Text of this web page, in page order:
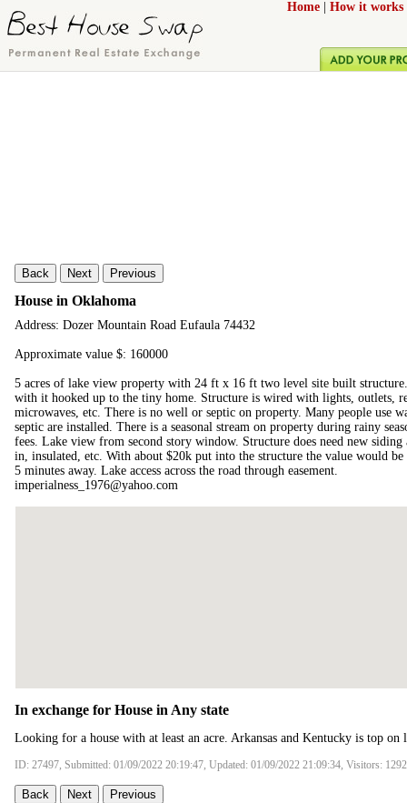
Home How it works
Back Next Previous
House in Oklahoma
Address: Dozer Mountain Road Eufaula 74432
Approximate value $: 160000
5 acres of lake view property with 24 ft x 16 ft two level site built
with it hooked up to the tiny home. Structure is wired with lights, outlets,
microwaves, etc. There is no well or septic on property. Many people use
septic are installed. There is a seasonal stream on property during rainy
fees. Lake view from second story window. Structure does need new
in, insulated, etc. With about $20k put into the structure the value would
5 minutes away. Lake access across the road through easement.
imperialness_1976@yahoo.com
In exchange for House in Any state
Looking for a house with at least an acre. Arkansas and Kentucky is top
ID: 27497, Submitted: 01/09/2022 20:19:47, Updated: 01/09/2022 21:09:34, Visitors:
Back Next Previous